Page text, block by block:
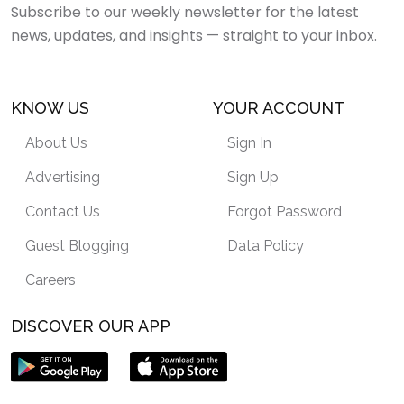
Subscribe to our weekly newsletter for the latest
news, updates, and insights — straight to your inbox.
KNOW US
About Us
Advertising
Contact Us
Guest Blogging
Careers
YOUR ACCOUNT
Sign In
Sign Up
Forgot Password
Data Policy
DISCOVER OUR APP